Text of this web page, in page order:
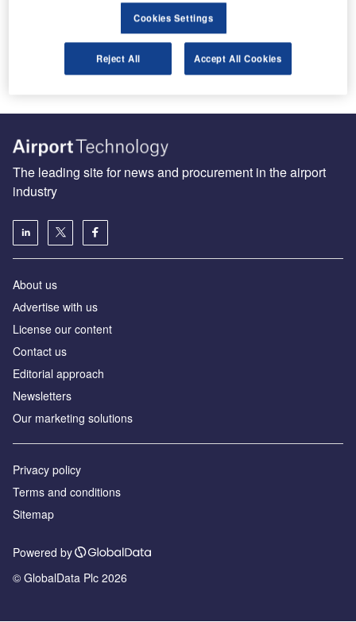
Boeing’s sustainability head said that SAFs are “high
unlikely to reach price parity with Jet A fuel”, raising
concerns as…
The leading site for news and procurement in the airport
industry
About us
Аdvertise with us
License our content
Contact us
Editorial approach
Newsletters
Our marketing solutions
Privacy policy
Terms and conditions
Sitemap
Powered by
© GlobalData Plc 2026
Cookies Settings
Reject All Accept All Cookies